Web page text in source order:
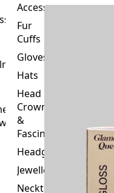
Accessories
Fur
Cuffs
Gloves
Hats
Head
Crowns
&
Fascinators
Headgear
Jewellery
Neckties